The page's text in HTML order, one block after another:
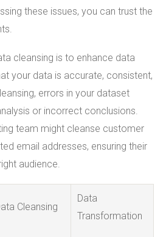
these issues, you can trust the
cleansing is to enhance data
your data is accurate, consistent,
errors in your dataset
or incorrect conclusions.
team might cleanse customer
email addresses, ensuring their
audience.
Cleansing
Data
Transformation